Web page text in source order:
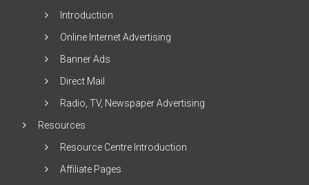
Introduction
Online Internet Advertising
Banner Ads
Direct Mail
Radio, TV, Newspaper Advertising
Resources
Resource Centre Introduction
Affiliate Pages